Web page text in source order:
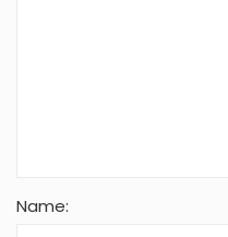
Name: